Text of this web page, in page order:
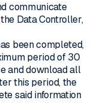
communicate
Data Controller,
been completed,
period of 30
and download all
this period, the
said information